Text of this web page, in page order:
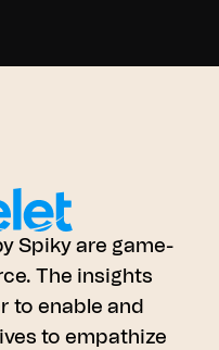
Spiky are game-
The insights
to enable and
to empathize